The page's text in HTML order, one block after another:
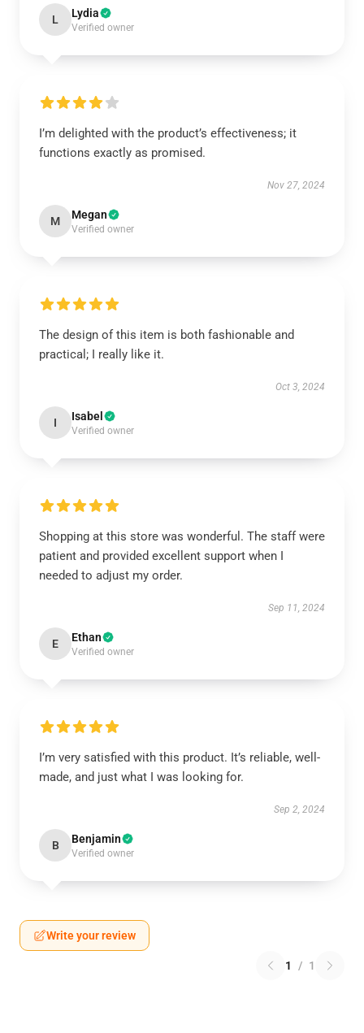
L Lydia
Verified owner
I’m delighted with the product’s effectiveness; it
functions exactly as promised.
Nov 27, 2024
M Megan
Verified owner
The design of this item is both fashionable and
practical; I really like it.
Oct 3, 2024
I Isabel
Verified owner
Shopping at this store was wonderful. The staff were
patient and provided excellent support when I
needed to adjust my order.
Sep 11, 2024
E Ethan
Verified owner
I’m very satisfied with this product. It’s reliable, well-
made, and just what I was looking for.
Sep 2, 2024
B Benjamin
Verified owner
Write your review
1 / 1